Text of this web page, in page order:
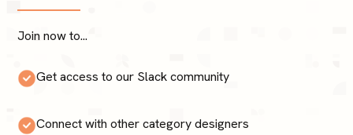
Join now to...
Get access to our Slack community
Connect with other category designers